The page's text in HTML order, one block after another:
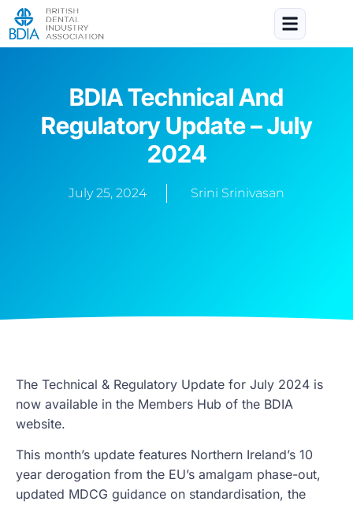
BDIA Technical And
Regulatory Update – July
2024
July 25, 2024 Srini Srinivasan
The Technical & Regulatory Update for July 2024 is
now available in the Members Hub of the BDIA
website.
This month’s update features Northern Ireland’s 10
year derogation from the EU’s amalgam phase-out,
updated MDCG guidance on standardisation, the